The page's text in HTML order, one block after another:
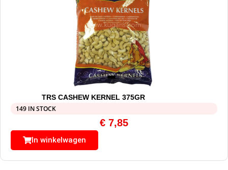
TRS CASHEW KERNEL 375GR
149 IN STOCK
€ 7,85
In winkelwagen